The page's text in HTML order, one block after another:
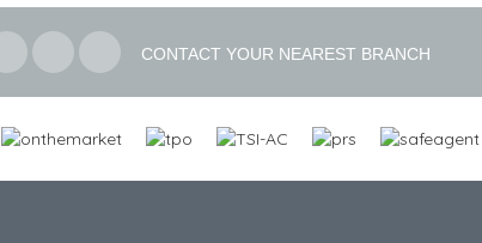
CONTACT YOUR NEAREST BRANCH